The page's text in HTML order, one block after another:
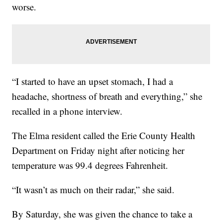
worse.
“I started to have an upset stomach, I had a
headache, shortness of breath and everything,” she
recalled in a phone interview.
The Elma resident called the Erie County Health
Department on Friday night after noticing her
temperature was 99.4 degrees Fahrenheit.
“It wasn’t as much on their radar,” she said.
By Saturday, she was given the chance to take a